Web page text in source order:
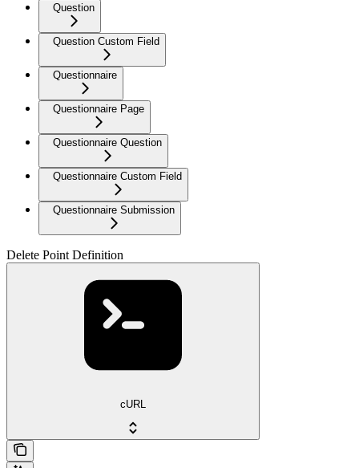
Question
Question Custom Field
Questionnaire
Questionnaire Page
Questionnaire Question
Questionnaire Custom Field
Questionnaire Submission
Delete Point Definition
cURL